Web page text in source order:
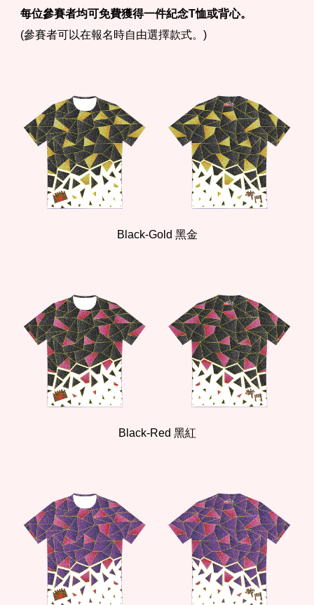
每位參賽者均可免費獲得一件紀念T恤或背心。
(參賽者可以在報名時自由選擇款式。)
Black-Gold 黑金
Black-Red 黑紅